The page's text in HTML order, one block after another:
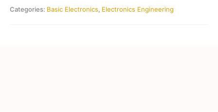
Categories: Basic Electronics, Electronics Engineering